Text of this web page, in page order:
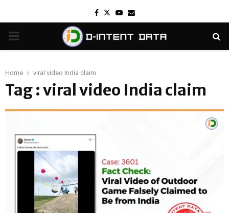
Facebook
TwitterYoutube
Email
PRIMARY
Home viral video India claim
Tag : viral video India claim